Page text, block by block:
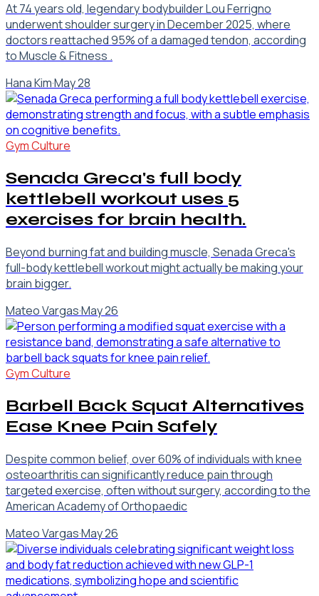
At 74 years old, legendary bodybuilder Lou Ferrigno
underwent shoulder surgery in December 2025, where
doctors reattached 95% of a damaged tendon, according
to Muscle & Fitness .
Hana Kim·May 28
Gym Culture
Senada Greca's full body
kettlebell workout uses 5
exercises for brain health.
Beyond burning fat and building muscle, Senada Greca's
full-body kettlebell workout might actually be making your
brain bigger.
Mateo Vargas·May 26
Gym Culture
Barbell Back Squat Alternatives
Ease Knee Pain Safely
Despite common belief, over 60% of individuals with knee
osteoarthritis can significantly reduce pain through
targeted exercise, often without surgery, according to the
American Academy of Orthopaedic
Mateo Vargas·May 26